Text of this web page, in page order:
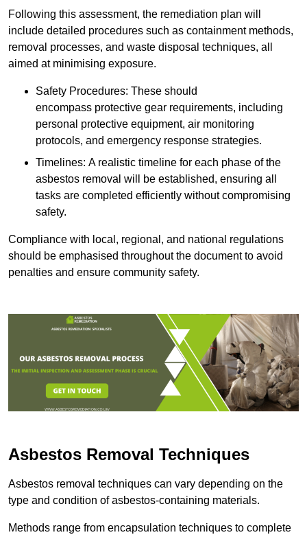
Following this assessment, the remediation plan will
include detailed procedures such as containment methods,
removal processes, and waste disposal techniques, all
aimed at minimising exposure.
Safety Procedures: These should
encompass protective gear requirements, including
personal protective equipment, air monitoring
protocols, and emergency response strategies.
Timelines: A realistic timeline for each phase of the
asbestos removal will be established, ensuring all
tasks are completed efficiently without compromising
safety.
Compliance with local, regional, and national regulations
should be emphasised throughout the document to avoid
penalties and ensure community safety.
Asbestos Removal Techniques
Asbestos removal techniques can vary depending on the
type and condition of asbestos-containing materials.
Methods range from encapsulation techniques to complete